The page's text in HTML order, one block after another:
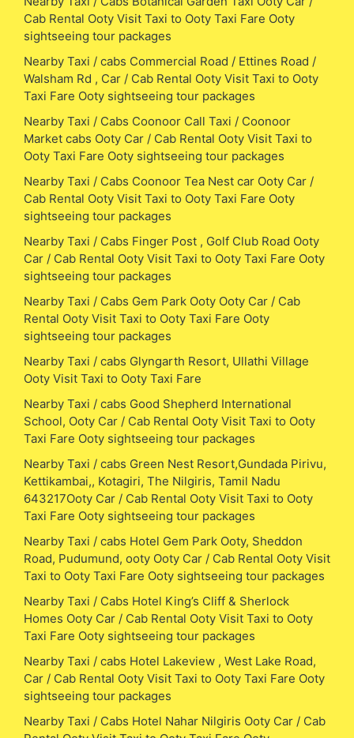
Cab Rental Ooty Visit Taxi to Ooty Taxi Fare Ooty
sightseeing tour packages
Nearby Taxi / cabs Commercial Road / Ettines Road /
Walsham Rd , Car / Cab Rental Ooty Visit Taxi to Ooty
Taxi Fare Ooty sightseeing tour packages
Nearby Taxi / Cabs Coonoor Call Taxi / Coonoor
Market cabs Ooty Car / Cab Rental Ooty Visit Taxi to
Ooty Taxi Fare Ooty sightseeing tour packages
Nearby Taxi / Cabs Coonoor Tea Nest car Ooty Car /
Cab Rental Ooty Visit Taxi to Ooty Taxi Fare Ooty
sightseeing tour packages
Nearby Taxi / Cabs Finger Post , Golf Club Road Ooty
Car / Cab Rental Ooty Visit Taxi to Ooty Taxi Fare Ooty
sightseeing tour packages
Nearby Taxi / Cabs Gem Park Ooty Ooty Car / Cab
Rental Ooty Visit Taxi to Ooty Taxi Fare Ooty
sightseeing tour packages
Nearby Taxi / cabs Glyngarth Resort, Ullathi Village
Ooty Visit Taxi to Ooty Taxi Fare
Nearby Taxi / cabs Good Shepherd International
School, Ooty Car / Cab Rental Ooty Visit Taxi to Ooty
Taxi Fare Ooty sightseeing tour packages
Nearby Taxi / cabs Green Nest Resort,Gundada Pirivu,
Kettikambai,, Kotagiri, The Nilgiris, Tamil Nadu
643217Ooty Car / Cab Rental Ooty Visit Taxi to Ooty
Taxi Fare Ooty sightseeing tour packages
Nearby Taxi / cabs Hotel Gem Park Ooty, Sheddon
Road, Pudumund, ooty Ooty Car / Cab Rental Ooty Visit
Taxi to Ooty Taxi Fare Ooty sightseeing tour packages
Nearby Taxi / Cabs Hotel King’s Cliff & Sherlock
Homes Ooty Car / Cab Rental Ooty Visit Taxi to Ooty
Taxi Fare Ooty sightseeing tour packages
Nearby Taxi / cabs Hotel Lakeview , West Lake Road,
Car / Cab Rental Ooty Visit Taxi to Ooty Taxi Fare Ooty
sightseeing tour packages
Nearby Taxi / Cabs Hotel Nahar Nilgiris Ooty Car / Cab